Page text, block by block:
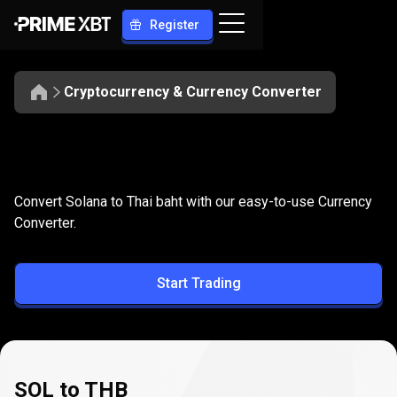
Register
Cryptocurrency & Currency Converter
SOL
to
THB
Convert SOL to THB
Convert Solana to Thai baht with our easy-to-use Currency
Converter.
Start Trading
SOL to THB